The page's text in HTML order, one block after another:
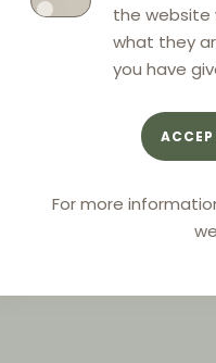
the website
what they
you have
For more
up
in a